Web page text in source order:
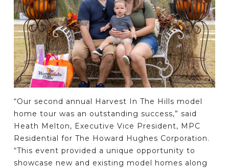
“Our second annual Harvest In The Hills model
home tour was an outstanding success,” said
Heath Melton, Executive Vice President, MPC
Residential for The Howard Hughes Corporation.
“This event provided a unique opportunity to
showcase new and existing model homes along